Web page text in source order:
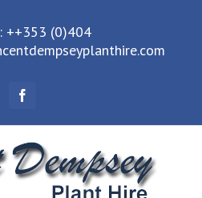
++353 (0)404